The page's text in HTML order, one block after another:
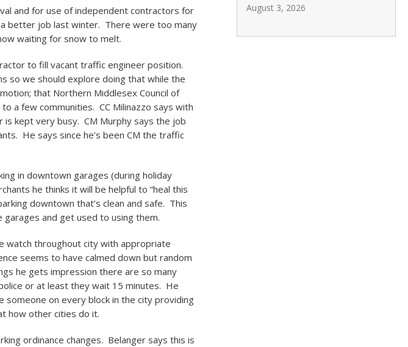
and for use of independent contractors for
better job last winter. There were too many
waiting for snow to melt.
to fill vacant traffic engineer position.
so we should explore doing that while the
that Northern Middlesex Council of
a few communities. CC Milinazzo says with
kept very busy. CM Murphy says the job
He says since he’s been CM the traffic
in downtown garages (during holiday
he thinks it will be helpful to “heal this
downtown that’s clean and safe. This
and get used to using them.
watch throughout city with appropriate
seems to have calmed down but random
he gets impression there are so many
or at least they wait 15 minutes. He
on every block in the city providing
how other cities do it.
ordinance changes. Belanger says this is
August 3, 2026